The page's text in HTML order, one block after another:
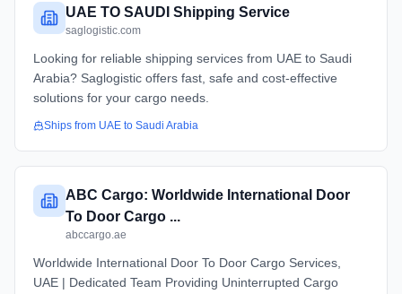
UAE TO SAUDI Shipping Service
saglogistic.com
Looking for reliable shipping services from UAE to Saudi
Arabia? Saglogistic offers fast, safe and cost-effective
solutions for your cargo needs.
Ships from UAE to Saudi Arabia
ABC Cargo: Worldwide International Door
To Door Cargo ...
abccargo.ae
Worldwide International Door To Door Cargo Services,
UAE | Dedicated Team Providing Uninterrupted Cargo